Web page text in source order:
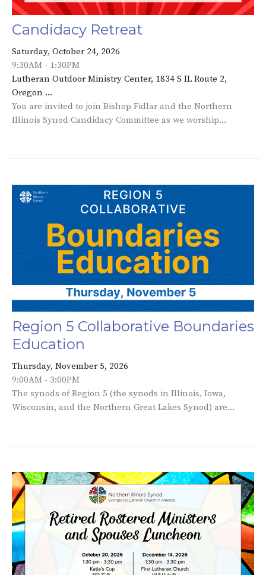
Candidacy Retreat
Saturday, October 24, 2026
9:30AM - 1:30PM
Lutheran Outdoor Ministry Center, 1834 S IL Route 2,
Oregon ...
You are invited to join Bishop Fidlar and the Northern
Illinois Synod Candidacy Committee as we worship...
Region 5 Collaborative Boundaries
Education
Thursday, November 5, 2026
9:00AM - 3:00PM
The synods of Region 5 (the synods in Illinois, Iowa,
Wisconsin, and the Northern Great Lakes Synod) are...